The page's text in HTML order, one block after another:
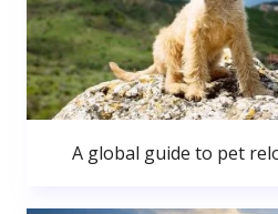
A global guide to pet